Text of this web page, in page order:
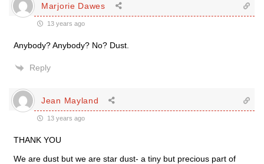
Marjorie Dawes
13 years ago
Anybody? Anybody? No? Dust.
Reply
Jean Mayland
13 years ago
THANK YOU
We are dust but we are star dust- a tiny but precious part of